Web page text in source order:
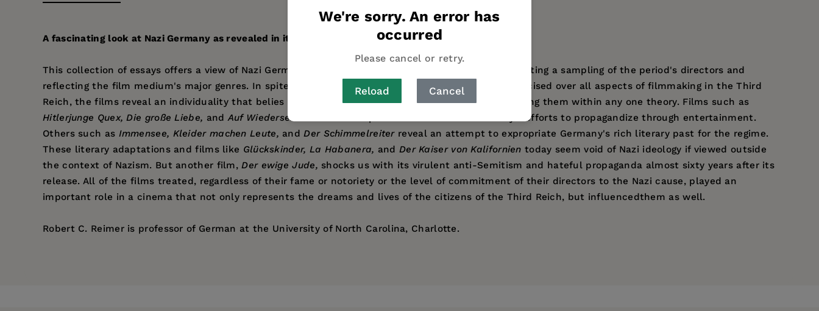
We're sorry. An error has
occurred
Please cancel or retry.
Reload Cancel
A fascinating look at Nazi Germany as revealed in its films.
This collection of essays offers a view of Nazi Germany through an analysis of twenty films, representing a sampling of the period's directors and
reflecting the film medium's major genres. In spite of the control that Goebbels's film industry exercised over all aspects of filmmaking in the Third
Reich, the films reveal an individuality that belies subsuming them under any one rubric or containing them within any one theory. Films such as
Hitlerjunge Quex, Die große Liebe, andAuf Wiedersehen Franziska
represent the Nazi film industry's efforts to propagandize through entertainment.
Others such as Immensee, Kleider machen Leute, andDer Schimmelreiterreveal an attempt to expropriate Germany's rich literary past for the regime.
These literary adaptations and films like Glückskinder, La Habanera, and Der Kaiser von Kalifornien today seem void of Nazi ideology if viewed outside
the context of Nazism. But another film,Der ewige Jude, shocks us with its virulent anti-Semitism and hateful propaganda almost sixty years after its
release. All of the films treated, regardless of their fame or notoriety or the level of commitment of their directors to the Nazi cause, played an
important role in a cinema that not only represents the dreams and lives of the citizens of the Third Reich, but influencedthem as well.
Robert C. Reimer is professor of German at the University of North Carolina, Charlotte.